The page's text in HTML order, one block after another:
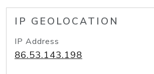
IP GEOLOCATION
IP Address
86.53.143.198